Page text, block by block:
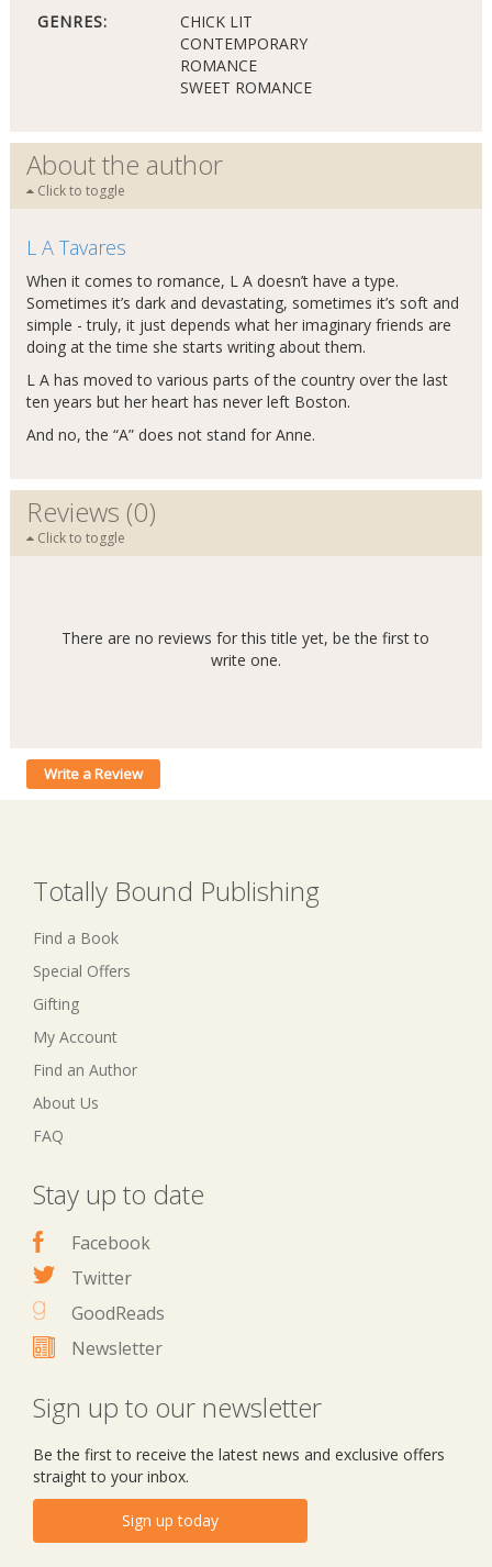
GENRES:
CHICK LIT
CONTEMPORARY
ROMANCE
SWEET ROMANCE
About the author
Click to toggle
L A Tavares
When it comes to romance, L A doesn’t have a type.
Sometimes it’s dark and devastating, sometimes it’s soft and
simple - truly, it just depends what her imaginary friends are
doing at the time she starts writing about them.
L A has moved to various parts of the country over the last
ten years but her heart has never left Boston.
And no, the “A” does not stand for Anne.
Reviews (0)
Click to toggle
There are no reviews for this title yet, be the first to
write one.
Write a Review
Totally Bound Publishing
Find a Book
Special Offers
Gifting
My Account
Find an Author
About Us
FAQ
Stay up to date
Facebook
Twitter
GoodReads
Newsletter
Sign up to our newsletter
Be the first to receive the latest news and exclusive offers
straight to your inbox.
Sign up today